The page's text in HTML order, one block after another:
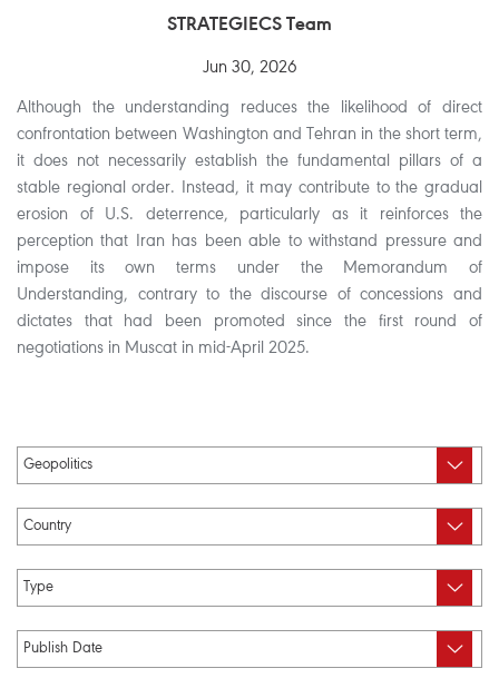
STRATEGIECS Team
Jun 30, 2026
Although the understanding reduces the likelihood of direct
confrontation between Washington and Tehran in the short term,
it does not necessarily establish the fundamental pillars of a
stable regional order. Instead, it may contribute to the gradual
erosion of U.S. deterrence, particularly as it reinforces the
perception that Iran has been able to withstand pressure and
impose its own terms under the Memorandum of
Understanding, contrary to the discourse of concessions and
dictates that had been promoted since the first round of
negotiations in Muscat in mid-April 2025.